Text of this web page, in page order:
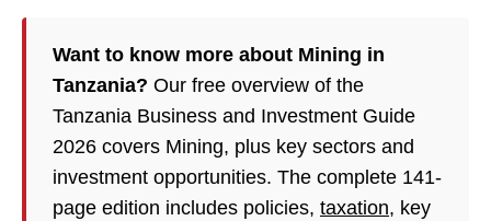
Want to know more about Mining in
Tanzania? Our free overview of the
Tanzania Business and Investment Guide
2026 covers Mining, plus key sectors and
investment opportunities. The complete 141-
page edition includes policies, taxation, key